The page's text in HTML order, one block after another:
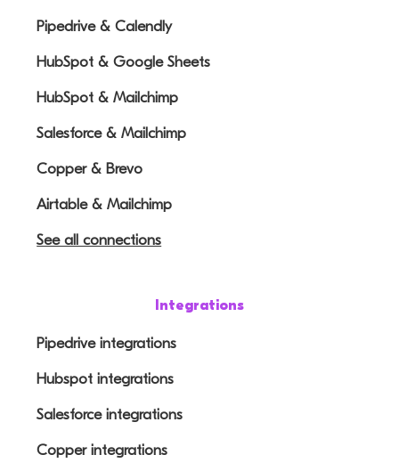
Pipedrive & Calendly
HubSpot & Google Sheets
HubSpot & Mailchimp
Salesforce & Mailchimp
Copper & Brevo
Airtable & Mailchimp
See all connections
Integrations
Pipedrive integrations
Hubspot integrations
Salesforce integrations
Copper integrations